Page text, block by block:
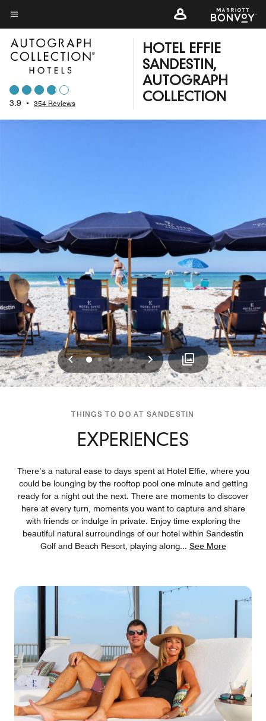
Skip
to
main
content
Menu text
3.9 • 354 Reviews
HOTEL EFFIE
SANDESTIN,
AUTOGRAPH
COLLECTION
Previous
01234 Next
THINGS TO DO AT SANDESTIN
EXPERIENCES
There’s a natural ease to days spent at Hotel Effie, where you
could be lounging by the rooftop pool one minute and getting
ready for a night out the next. There are moments to discover
here at every turn, moments you want to capture and share
with friends or indulge in private. Enjoy time exploring the
beautiful natural surroundings of our hotel within Sandestin
Golf and Beach Resort, playing along... See More